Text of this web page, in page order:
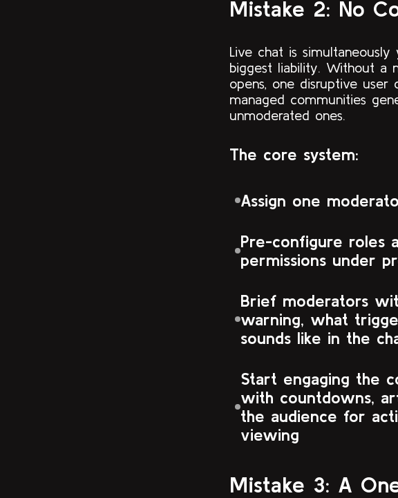
Mistake 2: No
Live chat is
biggest liability. Without a
opens, one disruptive
managed communities
unmoderated ones.
The core system:
Assign one
Pre-configure roles
permissions under
Brief moderators
warning, what
sounds like in the
Start engaging the
with countdowns,
the audience for
viewing
Mistake 3: A